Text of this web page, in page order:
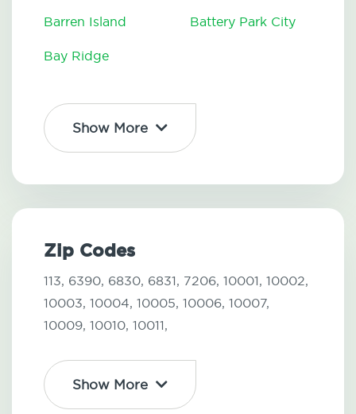
Barren Island Battery Park City
Bay Ridge
Show More
Zip Codes
113, 6390, 6830, 6831, 7206, 10001, 10002,
10003, 10004, 10005, 10006, 10007,
10009, 10010, 10011,
Show More